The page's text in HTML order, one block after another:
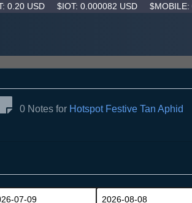
0.20 USD $IOT: 0.000082 USD
0 Notes for Hotspot Festive Tan Aphid